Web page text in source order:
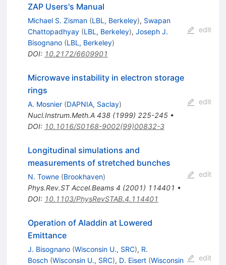
ZAP Users's Manual
Michael S. Zisman (LBL, Berkeley), Swapan
Chattopadhyay (LBL, Berkeley), Joseph J.
Bisognano (LBL, Berkeley)
DOI: 10.2172/6609901
edit
Microwave instability in electron storage
rings
A. Mosnier (DAPNIA, Saclay)
Nucl.Instrum.Meth.A 438(1999) 225-245•
DOI: 10.1016/S0168-9002(99)00832-3
edit
Longitudinal simulations and
measurements of stretched bunches
N. Towne (Brookhaven)
Phys.Rev.ST Accel.Beams 4 (2001) 114401 •
DOI: 10.1103/PhysRevSTAB.4.114401
edit
Operation of Aladdin at Lowered
Emittance
J. Bisognano (Wisconsin U., SRC), R.
Bosch (Wisconsin U., SRC), D. Eisert (Wisconsin
edit